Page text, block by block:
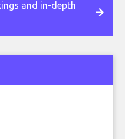
and in-depth